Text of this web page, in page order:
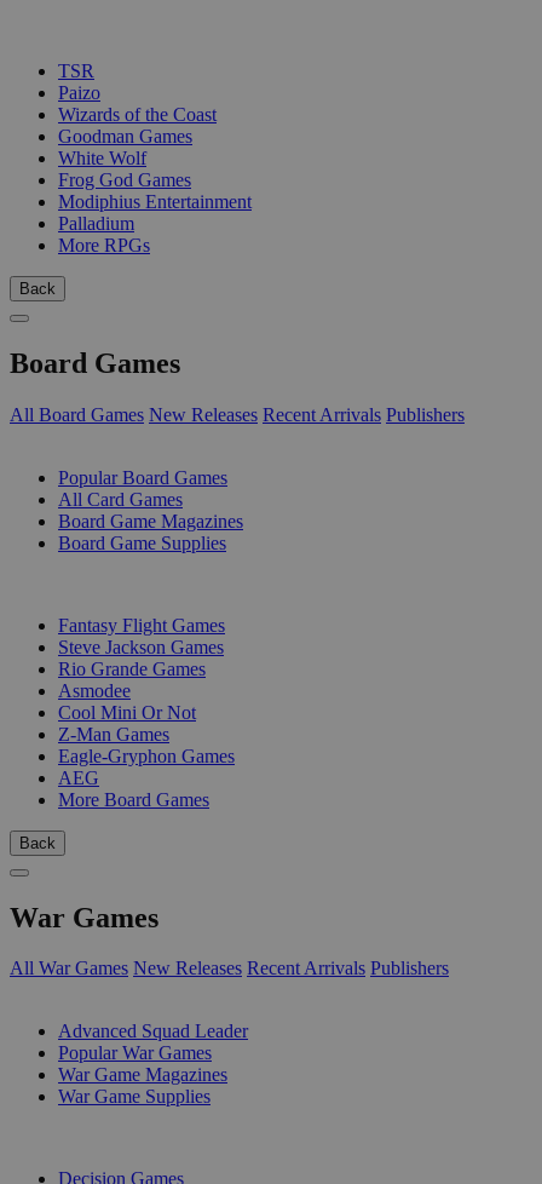
TSR
Paizo
Wizards of the Coast
Goodman Games
White Wolf
Frog God Games
Modiphius Entertainment
Palladium
More RPGs
Back
Board Games
All Board Games New Releases Recent Arrivals Publishers
Popular Board Games
All Card Games
Board Game Magazines
Board Game Supplies
Fantasy Flight Games
Steve Jackson Games
Rio Grande Games
Asmodee
Cool Mini Or Not
Z-Man Games
Eagle-Gryphon Games
AEG
More Board Games
Back
War Games
All War Games New Releases Recent Arrivals Publishers
Advanced Squad Leader
Popular War Games
War Game Magazines
War Game Supplies
Decision Games